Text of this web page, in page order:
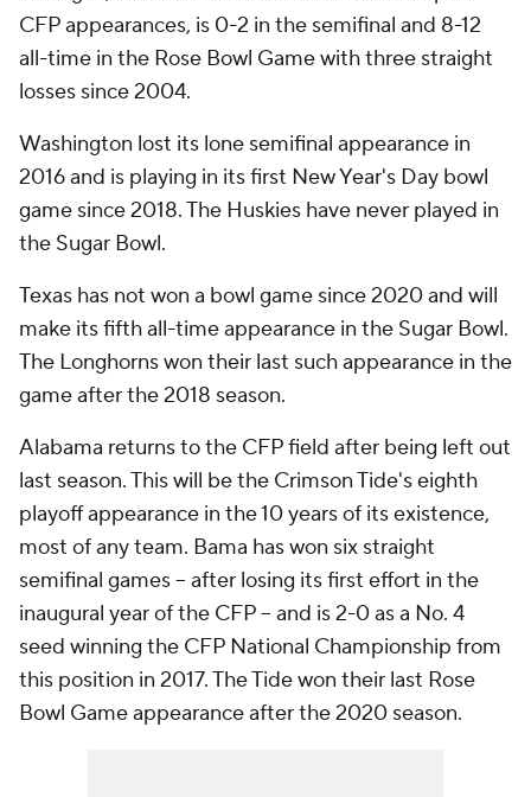
CFP appearances, is 0-2 in the semifinal and 8-12
all-time in the Rose Bowl Game with three straight
losses since 2004.
Washington lost its lone semifinal appearance in
2016 and is playing in its first New Year's Day bowl
game since 2018. The Huskies have never played in
the Sugar Bowl.
Texas has not won a bowl game since 2020 and will
make its fifth all-time appearance in the Sugar Bowl.
The Longhorns won their last such appearance in the
game after the 2018 season.
Alabama returns to the CFP field after being left out
last season. This will be the Crimson Tide's eighth
playoff appearance in the 10 years of its existence,
most of any team. Bama has won six straight
semifinal games -- after losing its first effort in the
inaugural year of the CFP -- and is 2-0 as a No. 4
seed winning the CFP National Championship from
this position in 2017. The Tide won their last Rose
Bowl Game appearance after the 2020 season.